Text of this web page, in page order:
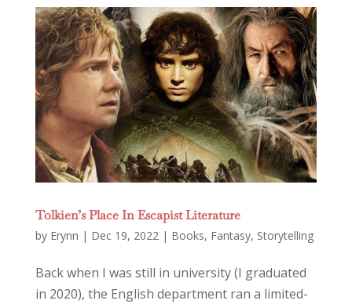
Tolkien’s Place In Escapist Literature
by Erynn | Dec 19, 2022| Books, Fantasy, Storytelling
Back when I was still in university (I graduated
in 2020), the English department ran a limited-